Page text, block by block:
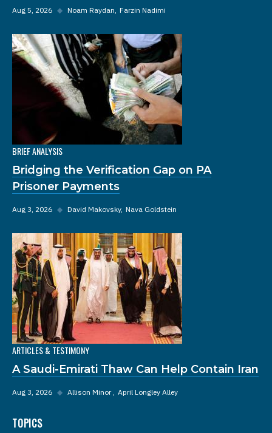
Aug 5, 2026 ◆ Noam Raydan Farzin Nadimi
BRIEF ANALYSIS
Bridging the Verification Gap on PA
Prisoner Payments
Aug 3, 2026 ◆ David Makovsky Nava Goldstein
ARTICLES & TESTIMONY
A Saudi-Emirati Thaw Can Help Contain Iran
Aug 3, 2026 ◆ Allison Minor April Longley Alley
TOPICS